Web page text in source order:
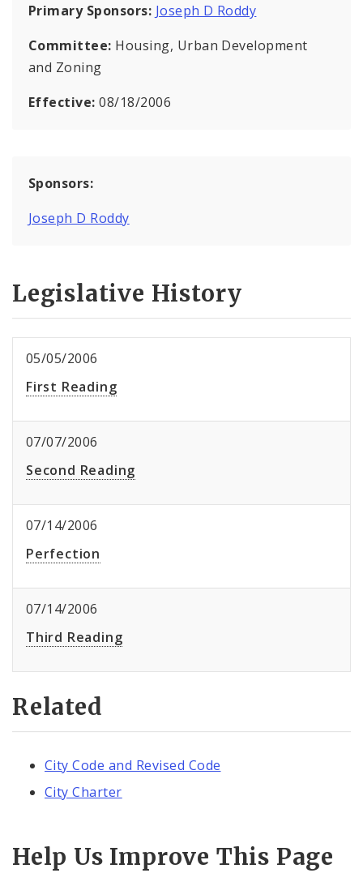
Primary Sponsors: Joseph D Roddy
Committee: Housing, Urban Development
and Zoning
Effective:08/18/2006
Sponsors:
Joseph D Roddy
Legislative History
05/05/2006
First Reading
07/07/2006
Second Reading
07/14/2006
Perfection
07/14/2006
Third Reading
Related
City Code and Revised Code
City Charter
Help Us Improve This Page